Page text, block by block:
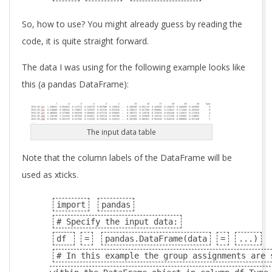
So, how to use? You might already guess by reading the
code, it is quite straight forward.
The data I was using for the following example looks like
this (a pandas DataFrame):
The input data table
Note that the column labels of the DataFrame will be
used as xticks.
import
pandas
# Specify the input data:
df
= pandas.DataFrame(data =
...)
# In this example the group assignments are